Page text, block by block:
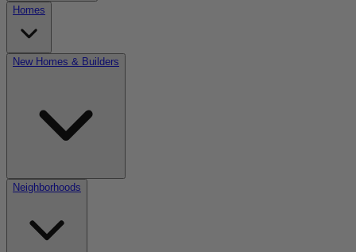
Homes
New Homes & Builders
Neighborhoods